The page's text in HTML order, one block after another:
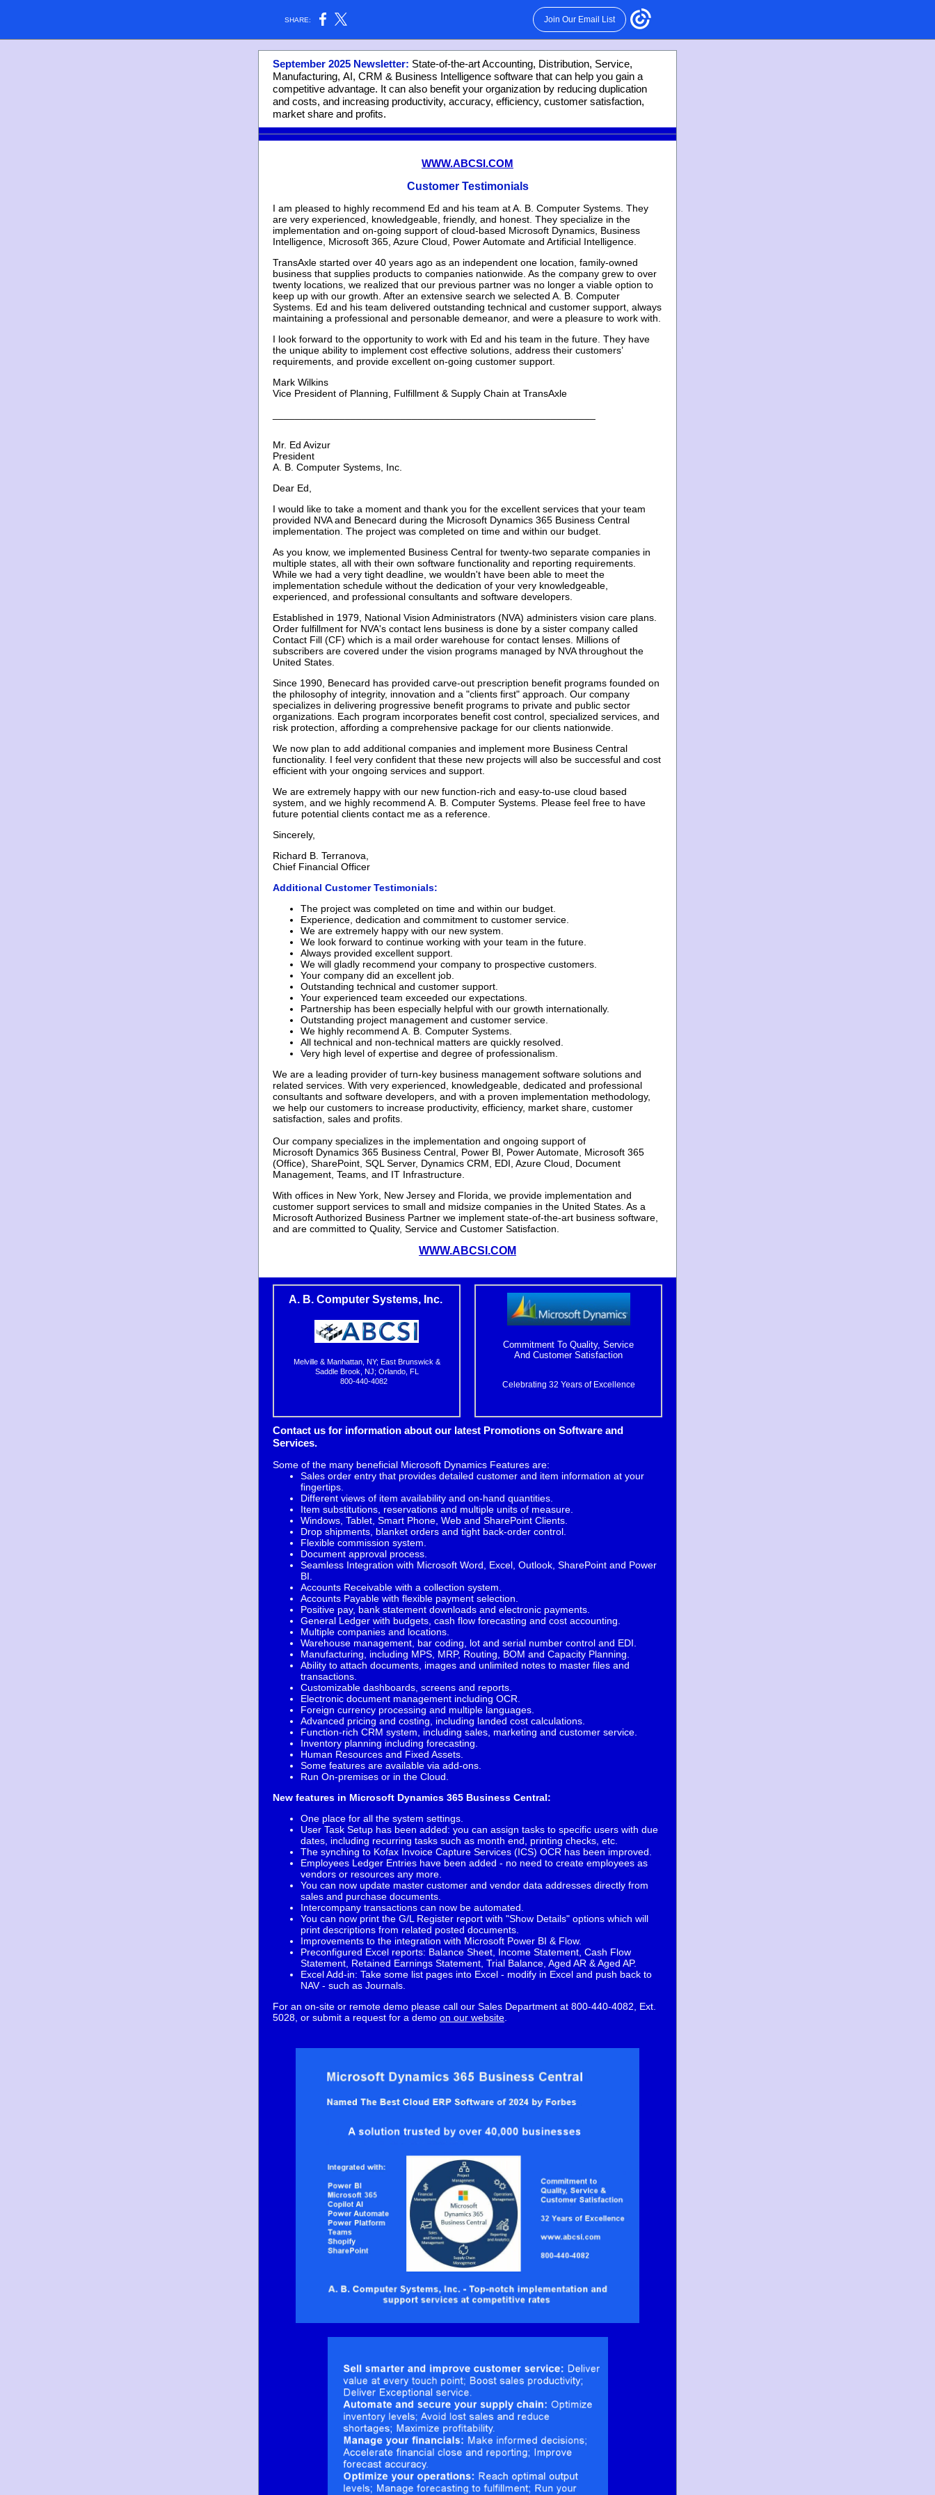
SHARE: Join Our Email List
September 2025 Newsletter: State-of-the-art Accounting, Distribution, Service,
Manufacturing, AI, CRM & Business Intelligence software that can help you gain a
competitive advantage. It can also benefit your organization by reducing duplication
and costs, and increasing productivity, accuracy, efficiency, customer satisfaction,
market share and profits.
WWW.ABCSI.COM
Customer Testimonials
I am pleased to highly recommend Ed and his team at A. B. Computer Systems. They
are very experienced, knowledgeable, friendly, and honest. They specialize in the
implementation and on-going support of cloud-based Microsoft Dynamics, Business
Intelligence, Microsoft 365, Azure Cloud, Power Automate and Artificial Intelligence.
TransAxle started over 40 years ago as an independent one location, family-owned
business that supplies products to companies nationwide. As the company grew to over
twenty locations, we realized that our previous partner was no longer a viable option to
keep up with our growth. After an extensive search we selected A. B. Computer
Systems. Ed and his team delivered outstanding technical and customer support, always
maintaining a professional and personable demeanor, and were a pleasure to work with.
I look forward to the opportunity to work with Ed and his team in the future. They have
the unique ability to implement cost effective solutions, address their customers’
requirements, and provide excellent on-going customer support.
Mark Wilkins
Vice President of Planning, Fulfillment & Supply Chain at TransAxle
Mr. Ed Avizur
President
A. B. Computer Systems, Inc.
Dear Ed,
I would like to take a moment and thank you for the excellent services that your team
provided NVA and Benecard during the Microsoft Dynamics 365 Business Central
implementation. The project was completed on time and within our budget.
As you know, we implemented Business Central for twenty-two separate companies in
multiple states, all with their own software functionality and reporting requirements.
While we had a very tight deadline, we wouldn't have been able to meet the
implementation schedule without the dedication of your very knowledgeable,
experienced, and professional consultants and software developers.
Established in 1979, National Vision Administrators (NVA) administers vision care plans.
Order fulfillment for NVA's contact lens business is done by a sister company called
Contact Fill (CF) which is a mail order warehouse for contact lenses. Millions of
subscribers are covered under the vision programs managed by NVA throughout the
United States.
Since 1990, Benecard has provided carve-out prescription benefit programs founded on
the philosophy of integrity, innovation and a "clients first" approach. Our company
specializes in delivering progressive benefit programs to private and public sector
organizations. Each program incorporates benefit cost control, specialized services, and
risk protection, affording a comprehensive package for our clients nationwide.
We now plan to add additional companies and implement more Business Central
functionality. I feel very confident that these new projects will also be successful and cost
efficient with your ongoing services and support.
We are extremely happy with our new function-rich and easy-to-use cloud based
system, and we highly recommend A. B. Computer Systems. Please feel free to have
future potential clients contact me as a reference.
Sincerely,
Richard B. Terranova,
Chief Financial Officer
Additional Customer Testimonials:
The project was completed on time and within our budget.
Experience, dedication and commitment to customer service.
We are extremely happy with our new system.
We look forward to continue working with your team in the future.
Always provided excellent support.
We will gladly recommend your company to prospective customers.
Your company did an excellent job.
Outstanding technical and customer support.
Your experienced team exceeded our expectations.
Partnership has been especially helpful with our growth internationally.
Outstanding project management and customer service.
We highly recommend A. B. Computer Systems.
All technical and non-technical matters are quickly resolved.
Very high level of expertise and degree of professionalism.
We are a leading provider of turn-key business management software solutions and
related services. With very experienced, knowledgeable, dedicated and professional
consultants and software developers, and with a proven implementation methodology,
we help our customers to increase productivity, efficiency, market share, customer
satisfaction, sales and profits.
Our company specializes in the implementation and ongoing support of
Microsoft Dynamics 365 Business Central, Power BI, Power Automate, Microsoft 365
(Office), SharePoint, SQL Server, Dynamics CRM, EDI, Azure Cloud, Document
Management, Teams, and IT Infrastructure.
With offices in New York, New Jersey and Florida, we provide implementation and
customer support services to small and midsize companies in the United States. As a
Microsoft Authorized Business Partner we implement state-of-the-art business software,
and are committed to Quality, Service and Customer Satisfaction.
WWW.ABCSI.COM
A. B. Computer Systems, Inc.
Melville & Manhattan, NY; East Brunswick &
Saddle Brook, NJ; Orlando, FL
800-440-4082
Commitment To Quality, Service
And Customer Satisfaction
Celebrating 32 Years of Excellence
Contact us for information about our latest Promotions on Software and
Services.
Some of the many beneficial Microsoft Dynamics Features are:
Sales order entry that provides detailed customer and item information at your
fingertips.
Different views of item availability and on-hand quantities.
Item substitutions, reservations and multiple units of measure.
Windows, Tablet, Smart Phone, Web and SharePoint Clients.
Drop shipments, blanket orders and tight back-order control.
Flexible commission system.
Document approval process.
Seamless Integration with Microsoft Word, Excel, Outlook, SharePoint and Power
BI.
Accounts Receivable with a collection system.
Accounts Payable with flexible payment selection.
Positive pay, bank statement downloads and electronic payments.
General Ledger with budgets, cash flow forecasting and cost accounting.
Multiple companies and locations.
Warehouse management, bar coding, lot and serial number control and EDI.
Manufacturing, including MPS, MRP, Routing, BOM and Capacity Planning.
Ability to attach documents, images and unlimited notes to master files and
transactions.
Customizable dashboards, screens and reports.
Electronic document management including OCR.
Foreign currency processing and multiple languages.
Advanced pricing and costing, including landed cost calculations.
Function-rich CRM system, including sales, marketing and customer service.
Inventory planning including forecasting.
Human Resources and Fixed Assets.
Some features are available via add-ons.
Run On-premises or in the Cloud.
New features in Microsoft Dynamics 365 Business Central:
One place for all the system settings.
User Task Setup has been added: you can assign tasks to specific users with due
dates, including recurring tasks such as month end, printing checks, etc.
The synching to Kofax Invoice Capture Services (ICS) OCR has been improved.
Employees Ledger Entries have been added - no need to create employees as
vendors or resources any more.
You can now update master customer and vendor data addresses directly from
sales and purchase documents.
Intercompany transactions can now be automated.
You can now print the G/L Register report with "Show Details" options which will
print descriptions from related posted documents.
Improvements to the integration with Microsoft Power BI & Flow.
Preconfigured Excel reports: Balance Sheet, Income Statement, Cash Flow
Statement, Retained Earnings Statement, Trial Balance, Aged AR & Aged AP.
Excel Add-in: Take some list pages into Excel - modify in Excel and push back to
NAV - such as Journals.
For an on-site or remote demo please call our Sales Department at 800-440-4082, Ext.
5028, or submit a request for a demo on our website